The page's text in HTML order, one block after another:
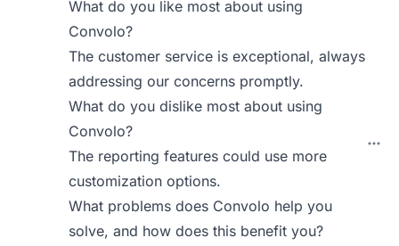
What do you like most about using
Convolo?
The customer service is exceptional, always
addressing our concerns promptly.
What do you dislike most about using
Convolo?
The reporting features could use more
customization options.
What problems does Convolo help you
solve, and how does this benefit you?